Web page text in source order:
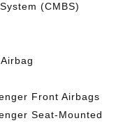
(CMBS)
Front Airbags
Seat-Mounted